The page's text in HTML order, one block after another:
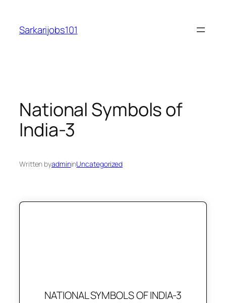
content
Sarkarijobs101
National Symbols of
India-3
Written byadmininUncategorized
NATIONAL SYMBOLS OF INDIA-3